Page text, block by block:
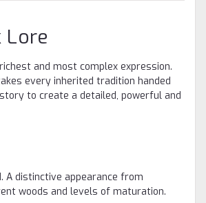
Lore
and most complex expression.
every inherited tradition handed
to create a detailed, powerful and
A distinctive appearance from
woods and levels of maturation.